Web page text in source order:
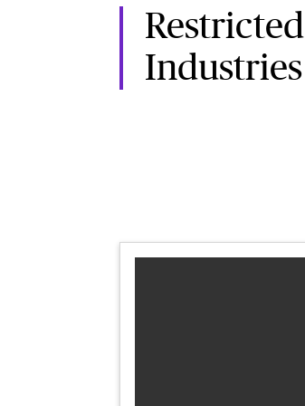
Restricted
Industries